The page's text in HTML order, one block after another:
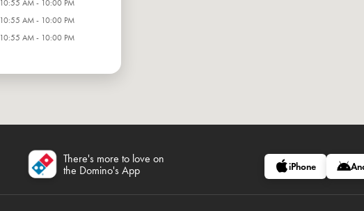
10:55 AM - 10:00 PM
10:55 AM - 10:00 PM
10:55 AM - 10:00 PM
There's more to love on
the Domino's App
iPhone